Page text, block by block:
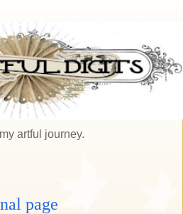
artful journey.
page